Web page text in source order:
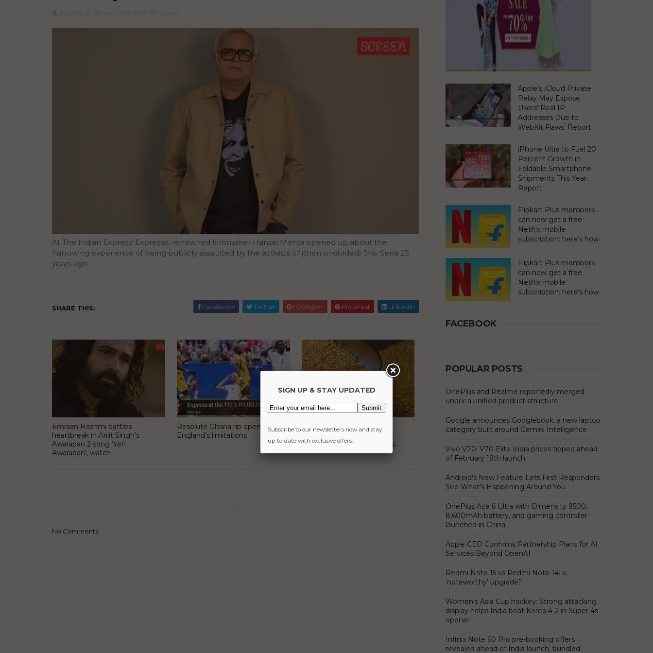
At The Indian Express' Expresso, renowned filmmaker Hansal Mehta opened up about the
harrowing experience of being publicly assaulted by the activists of (then undivided) Shiv Sena 25
years ago.
SHARE THIS: Facebook Twitter Google+ Pinterest Linkedin
Emraan Hashmi battles
heartbreak in Arijit Singh’s
Awarapan 2 song ‘Yeh
Awarapan’, watch
Resolute Ghana rip open
England’s limitations
Mutual funds avoid Rajesh
Exports in last 10 years, LIC
stake rose five times to 11%
No Comments:
Apple’s iCloud Private
Relay May Expose
Users' Real IP
Addresses Due to
WebKit Flaws: Report
iPhone Ultra to Fuel 20
Percent Growth in
Foldable Smartphone
Shipments This Year:
Report
Flipkart Plus members
can now get a free
Netflix mobile
subscription: here’s how
Flipkart Plus members
can now get a free
Netflix mobile
subscription: here’s how
FACEBOOK
POPULAR POSTS
OnePlus and Realme reportedly merged
under a unified product structure
Google announces Googlebook, a new laptop
category built around Gemini Intelligence
Vivo V70, V70 Elite India prices tipped ahead
of February 19th launch
Android's New Feature Lets First Responders
See What's Happening Around You
OnePlus Ace 6 Ultra with Dimensity 9500,
8,600mAh battery, and gaming controller
launched in China
Apple CEO Confirms Partnership Plans for AI
Services Beyond OpenAI
Redmi Note 15 vs Redmi Note 14: a
‘noteworthy’ upgrade?
Women’s Asia Cup hockey: Strong attacking
display helps India beat Korea 4-2 in Super 4s
opener
Infinix Note 60 Pro pre-booking offers
revealed ahead of India launch, bundled
SIGN UP & STAY UPDATED
Subscribe to our newsletters now and stay
up-to-date with exclusive offers.